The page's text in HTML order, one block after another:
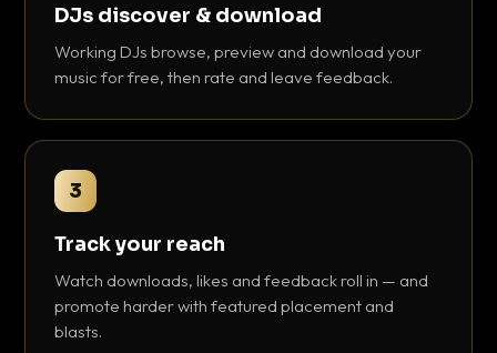
DJs discover & download
Working DJs browse, preview and download your
music for free, then rate and leave feedback.
3
Track your reach
Watch downloads, likes and feedback roll in — and
promote harder with featured placement and
blasts.